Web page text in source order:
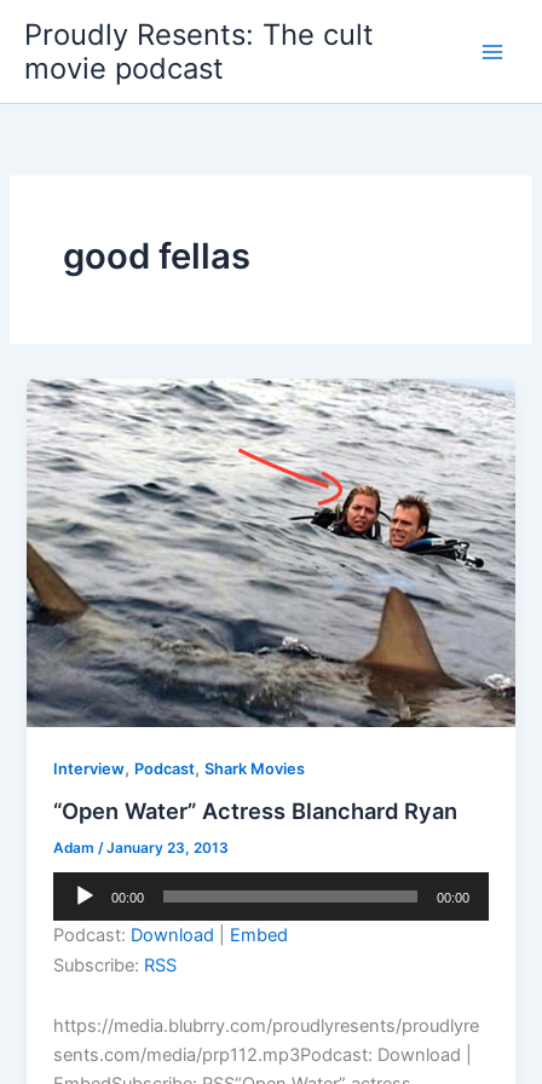
content
Proudly Resents: The cult
movie podcast
good fellas
Interview, Podcast,Shark Movies
“Open Water” Actress Blanchard Ryan
Adam /January 23, 2013
Audio
00:00 00:00
Podcast: Download
Embed
Subscribe: RSS
https://media.blubrry.com/proudlyresents/proudlyre
sents.com/media/prp112.mp3Podcast: Download |